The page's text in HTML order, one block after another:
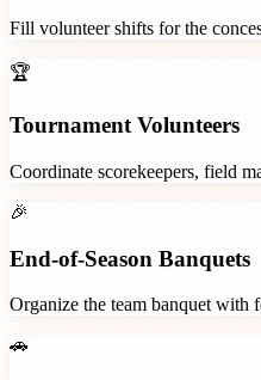
Fill volunteer shifts for the
🏆
Tournament Volunteers
Coordinate scorekeepers, field
🎉
End-of-Season Banquets
Organize the team banquet with
🚗